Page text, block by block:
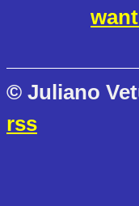
© Juliano
rss